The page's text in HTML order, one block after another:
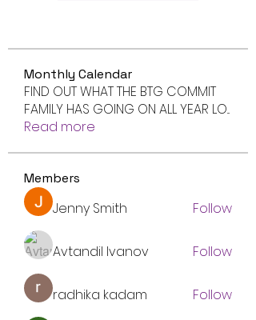
Monthly Calendar
FIND OUT WHAT THE BTG COMMIT
FAMILY HAS GOING ON ALL YEAR LO...
Read more
Members
Jenny Smith Follow
Avtandil Ivanov Follow
radhika kadam
Follow